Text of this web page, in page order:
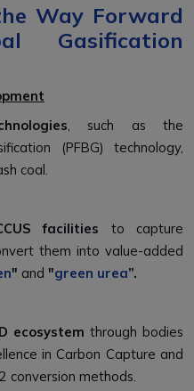
Way Forward
Gasification
, such as the
(PFBG) technology,
coal.
facilities to capture
them into value-added
" and "green urea”.
ecosystem through bodies
in Carbon Capture and
conversion methods.